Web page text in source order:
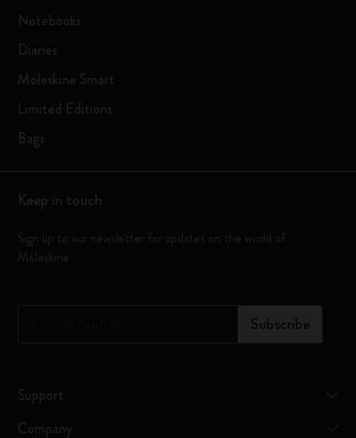
Notebooks
Diaries
Moleskine Smart
Limited Editions
Bags
Keep in touch
Sign up to our newsletter for updates on the world of
Moleskine
Subscribe
Support
Company